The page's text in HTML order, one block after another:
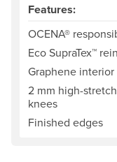
Features:
OCENA®
Eco SupraTex™
Graphene
2 mm high-
knees
Finished edges